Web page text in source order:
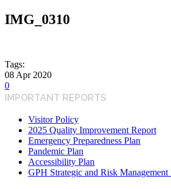
IMG_0310
Tags:
08 Apr 2020
0
IMPORTANT REPORTS
Visitor Policy
2025 Quality Improvement Report
Emergency Preparedness Plan
Pandemic Plan
Accessibility Plan
GPH Strategic and Risk Management